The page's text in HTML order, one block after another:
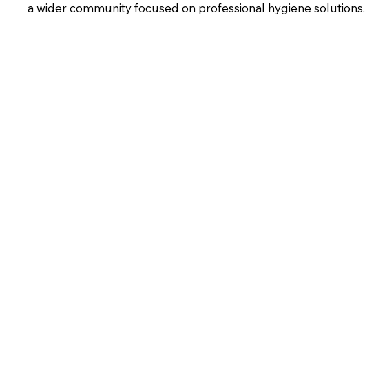
a wider community focused on professional hygiene solutions.